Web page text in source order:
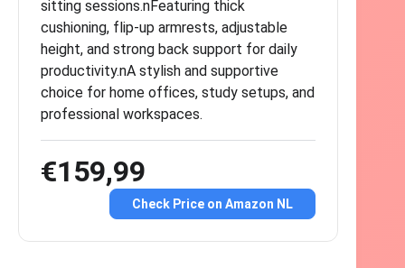
sitting sessions.nFeaturing thick
cushioning, flip-up armrests, adjustable
height, and strong back support for daily
productivity.nA stylish and supportive
choice for home offices, study setups, and
professional workspaces.
€159,99
Check Price on Amazon NL